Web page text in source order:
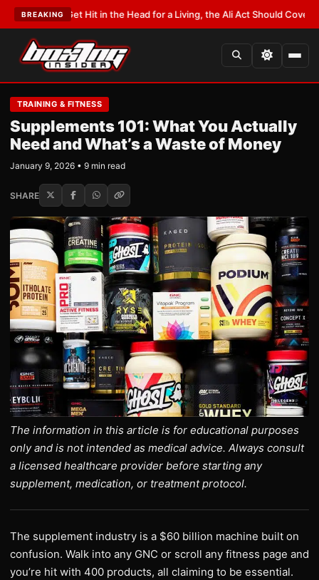
BREAKING
Get Hit in the Head for a Living, the Ali Act Should Cover You•LATEST:
TRAINING & FITNESS
Supplements 101: What You Actually
Need and What’s a Waste of Money
January 9, 2026 • 9 min read
SHARE
The information in this article is for educational purposes
only and is not intended as medical advice. Always consult
a licensed healthcare provider before starting any
supplement, medication, or treatment protocol.
The supplement industry is a $60 billion machine built on
confusion. Walk into any GNC or scroll any fitness page and
you’re hit with 400 products, all claiming to be essential.